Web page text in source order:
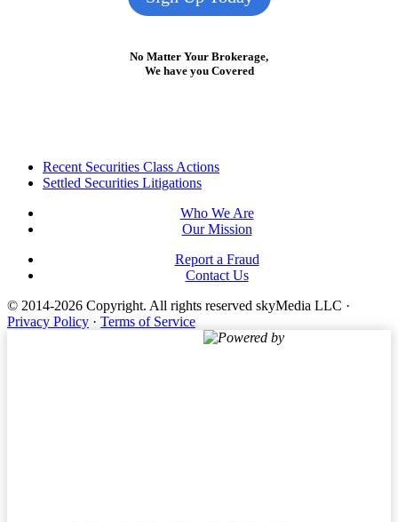
No Matter Your Brokerage,
We have you Covered
FooterRecent Securities Class Actions
Settled Securities Litigations
Who We Are
Our Mission
Report a Fraud
Contact Us
© 2014-2026 Copyright. All rights reserved skyMedia LLC ·
Privacy Policy · Terms of Service
Powered by